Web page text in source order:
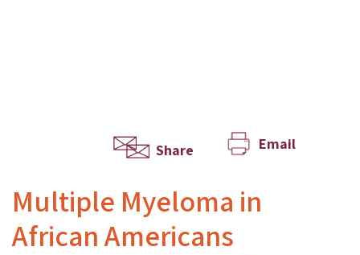
Share Email
Multiple Myeloma in
African Americans